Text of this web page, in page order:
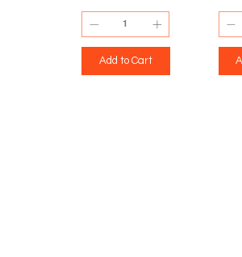
Add to Cart